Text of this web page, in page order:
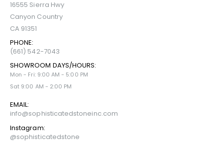
16555 Sierra Hwy
Canyon Country
CA 91351
PHONE:
(661) 542-7043
SHOWROOM DAYS/HOURS:
Mon - Fri: 9:00 AM - 5:00 PM
Sat 9:00 AM - 2:00 PM
EMAIL:
info@sophisticatedstoneinc.com
Instagram:
@sophisticatedstone